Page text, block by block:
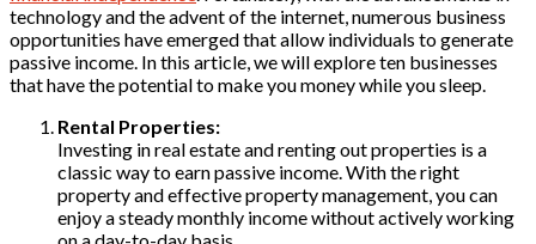
technology and the advent of the internet, numerous business
opportunities have emerged that allow individuals to generate
passive income. In this article, we will explore ten businesses
that have the potential to make you money while you sleep.
Rental Properties:
Investing in real estate and renting out properties is a
classic way to earn passive income. With the right
property and effective property management, you can
enjoy a steady monthly income without actively working
on a day-to-day basis.